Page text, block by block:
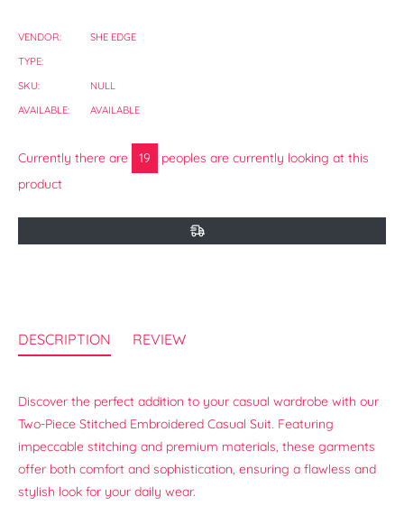
VENDOR:
SHE EDGE
TYPE:
SKU:
NULL
AVAILABLE:
AVAILABLE
Currently there are 19
peoples are currently looking at this
product
DESCRIPTION REVIEW
Discover the perfect addition to your casual wardrobe with our
Two-Piece Stitched Embroidered Casual Suit. Featuring
impeccable stitching and premium materials, these garments
offer both comfort and sophistication, ensuring a flawless and
stylish look for your daily wear.